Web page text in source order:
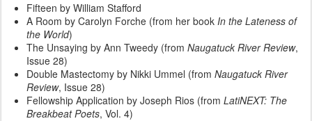
Fifteen by William Stafford
A Room by Carolyn Forche (from her book In the Lateness of
the World)
The Unsaying by Ann Tweedy (from Naugatuck River Review,
Issue 28)
Double Mastectomy by Nikki Ummel (from Naugatuck River
Review, Issue 28)
Fellowship Application by Joseph Rios (from LatiNEXT: The
Breakbeat Poets, Vol. 4)